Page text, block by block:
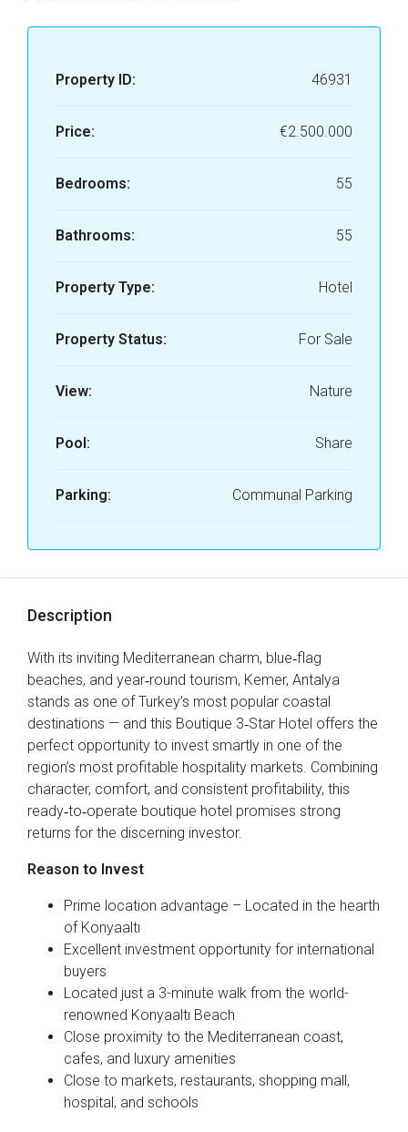
Property ID: 46931
Price: €2.500.000
Bedrooms: 55
Bathrooms: 55
Property Type: Hotel
Property Status: For Sale
View: Nature
Pool: Share
Parking: Communal Parking
Description
With its inviting Mediterranean charm, blue‑flag
beaches, and year‑round tourism, Kemer, Antalya
stands as one of Turkey’s most popular coastal
destinations — and this Boutique 3‑Star Hotel offers the
perfect opportunity to invest smartly in one of the
region’s most profitable hospitality markets. Combining
character, comfort, and consistent profitability, this
ready‑to‑operate boutique hotel promises strong
returns for the discerning investor.
Reason to Invest
Prime location advantage – Located in the hearth
of Konyaaltı
Excellent investment opportunity for international
buyers
Located just a 3-minute walk from the world-
renowned Konyaaltı Beach
Close proximity to the Mediterranean coast,
cafes, and luxury amenities
Close to markets, restaurants, shopping mall,
hospital, and schools